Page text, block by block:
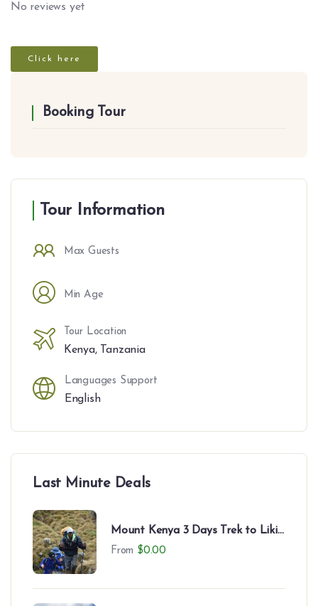
No reviews yet
Click here
Booking Tour
Tour Information
Max Guests
Min Age
Tour Location
Kenya, Tanzania
Languages Support
English
Last Minute Deals
Mount Kenya 3 Days Trek to Likii
North – Camping Experience
From $0.00